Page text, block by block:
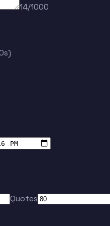
14/1000
Quotes